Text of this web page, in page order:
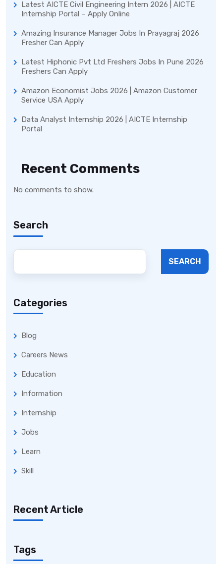
Latest AICTE Civil Engineering Intern 2026 | AICTE
Internship Portal – Apply Online
Amazing Insurance Manager Jobs In Prayagraj 2026
Fresher Can Apply
Latest Hiphonic Pvt Ltd Freshers Jobs In Pune 2026
Freshers Can Apply
Amazon Economist Jobs 2026 | Amazon Customer
Service USA Apply
Data Analyst Internship 2026 | AICTE Internship
Portal
Recent Comments
No comments to show.
Search
SEARCH
Categories
Blog
Careers News
Education
Information
Internship
Jobs
Learn
Skill
Recent Article
Tags